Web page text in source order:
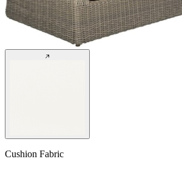
Cushion Fabric